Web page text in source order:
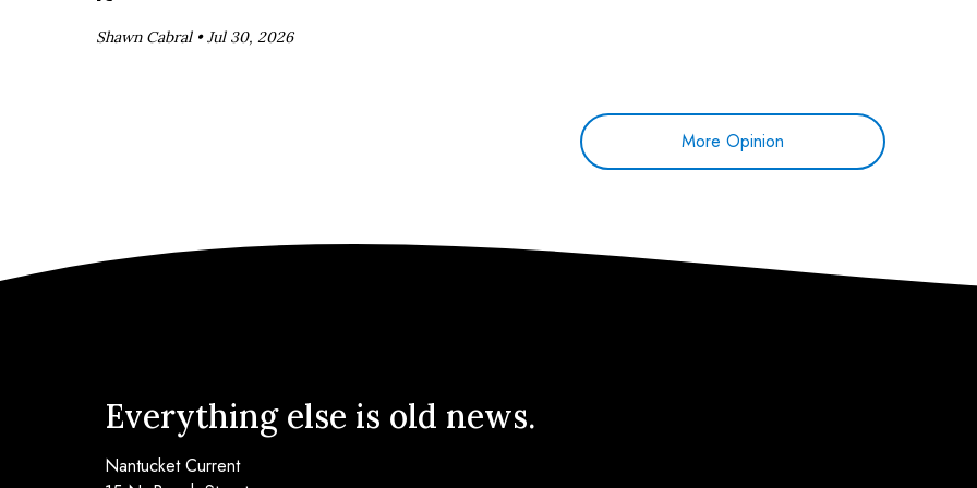
Shawn Cabral •Jul 30, 2026
More Opinion
Everything else is old news.
Nantucket Current